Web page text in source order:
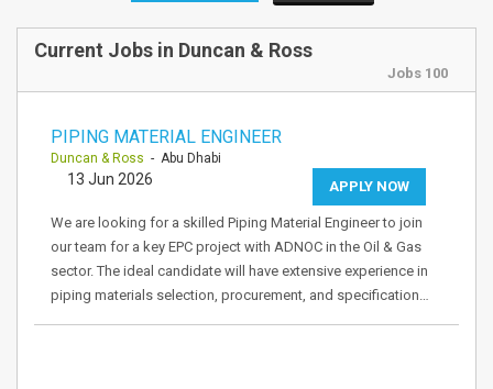
Current Jobs in Duncan & Ross
Jobs 100
PIPING MATERIAL ENGINEER
Duncan & Ross - Abu Dhabi
APPLY NOW
13 Jun 2026
We are looking for a skilled Piping Material Engineer to join
our team for a key EPC project with ADNOC in the Oil & Gas
sector. The ideal candidate will have extensive experience in
piping materials selection, procurement, and specification…